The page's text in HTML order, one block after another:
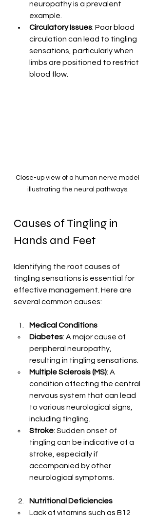
neuropathy is a prevalent
example.
Circulatory Issues: Poor blood
circulation can lead to tingling
sensations, particularly when
limbs are positioned to restrict
blood flow.
Close-up view of a human nerve model
illustrating the neural pathways.
Causes of Tingling in
Hands and Feet
Identifying the root causes of
tingling sensations is essential for
effective management. Here are
several common causes:
Medical Conditions
Diabetes: A major cause of
peripheral neuropathy,
resulting in tingling sensations.
Multiple Sclerosis (MS): A
condition affecting the central
nervous system that can lead
to various neurological signs,
including tingling.
Stroke: Sudden onset of
tingling can be indicative of a
stroke, especially if
accompanied by other
neurological symptoms.
Nutritional Deficiencies
Lack of vitamins such as B12